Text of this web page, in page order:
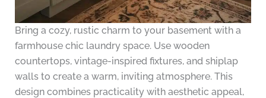
Bring a cozy, rustic charm to your basement with a
farmhouse chic laundry space. Use wooden
countertops, vintage-inspired fixtures, and shiplap
walls to create a warm, inviting atmosphere. This
design combines practicality with aesthetic appeal,